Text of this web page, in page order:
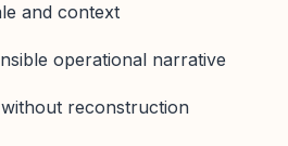
and context
operational narrative
reconstruction